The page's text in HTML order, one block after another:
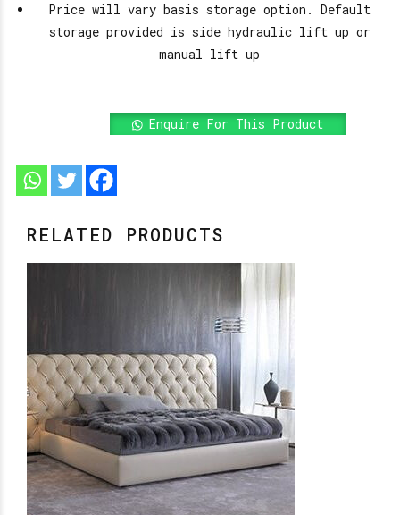
Price will vary basis storage option. Default
storage provided is side hydraulic lift up or
manual lift up
Enquire For This Product
RELATED PRODUCTS